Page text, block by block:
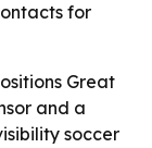
for
Great
and a
soccer